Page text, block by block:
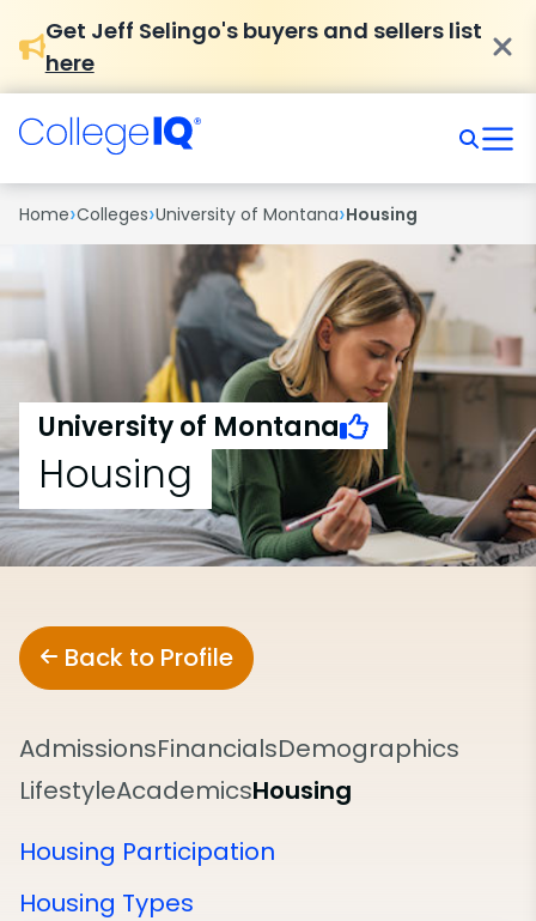
Get Jeff Selingo's buyers and sellers list
here
Home›Colleges›University of Montana›Housing
University of Montana
Housing
Back to Profile
AdmissionsFinancialsDemographics
LifestyleAcademicsHousing
Housing Participation
Housing Types